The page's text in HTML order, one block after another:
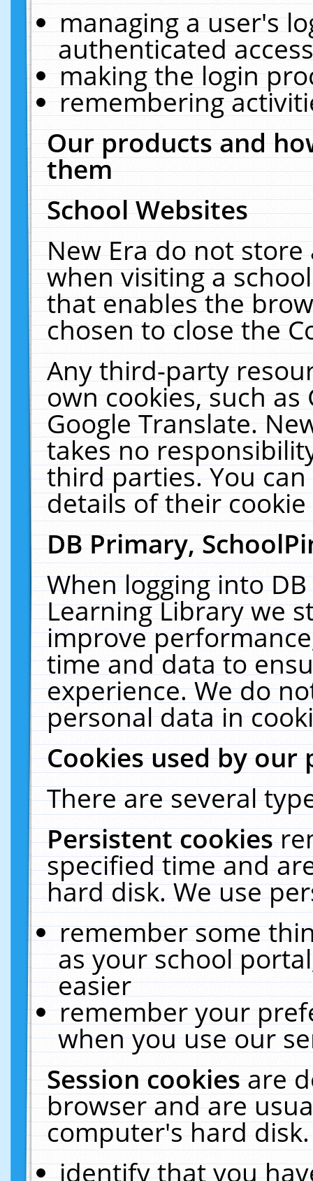
managing a user's
authenticated
making the login
remembering
Our products and
them
School Websites
New Era do not
when visiting a
that enables the
chosen to close the
Any third-party
own cookies, such
Google Translate.
takes no
third parties. You
details of their
DB Primary,
When logging into
Learning Library we
improve
time and data to
experience. We do
personal data in
Cookies used by our
There are several
Persistent cookies
specified time and
hard disk. We use
remember some
as your school
easier
remember your
when you use our
Session cookiesare
browser and are
computer's hard
identify that you